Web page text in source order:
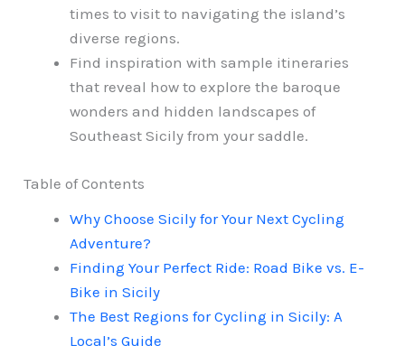
times to visit to navigating the island’s
diverse regions.
Find inspiration with sample itineraries
that reveal how to explore the baroque
wonders and hidden landscapes of
Southeast Sicily from your saddle.
Table of Contents
Why Choose Sicily for Your Next Cycling
Adventure?
Finding Your Perfect Ride: Road Bike vs. E-
Bike in Sicily
The Best Regions for Cycling in Sicily: A
Local’s Guide